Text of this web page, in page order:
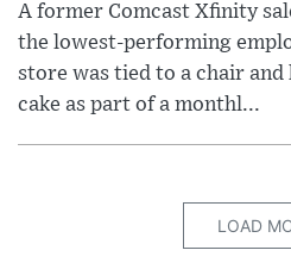
A former Comcast Xfinity
the lowest-performing
store was tied to a chair
cake as part of a monthl...
LOAD